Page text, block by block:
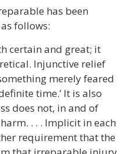
has been
follows:
certain and great; it
Injunctive relief
merely feared
time.’ It is also
does not, in and of
. . . Implicit in each
requirement that the